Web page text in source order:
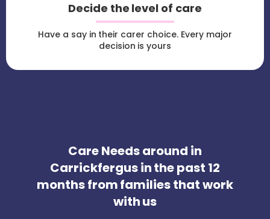
Decide the level of care
Have a say in their carer choice. Every major
decision is yours
Care Needs around in
Carrickfergus in the past 12
months from families that work
with us